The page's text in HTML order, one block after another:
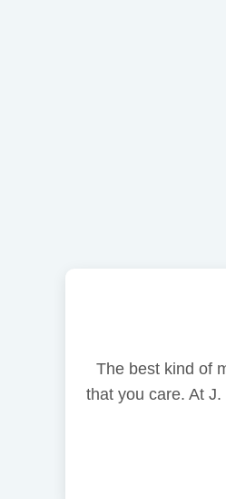
The best kind of
that you care. At